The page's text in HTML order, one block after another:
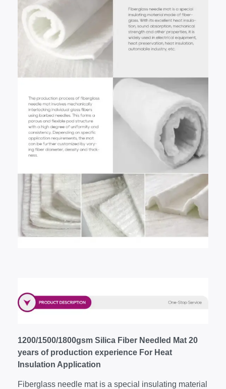
1200/1500/1800gsm Silica Fiber Needled Mat 20
years of production experience For Heat
Insulation Application
Fiberglass needle mat is a special insulating material